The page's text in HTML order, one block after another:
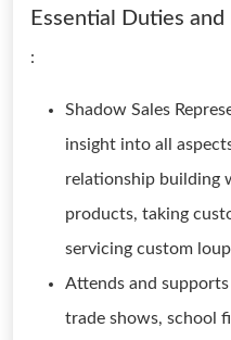
Essential Duties
:
Shadow Sales
insight into all
relationship building
products, taking
servicing custom
Attends and supports
trade shows, school